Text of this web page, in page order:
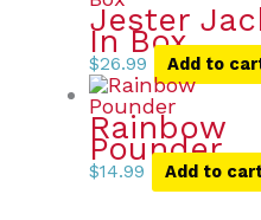
Jester
In Box
$26.99 Add to
Rainbow
Pounder
$14.99 Add to